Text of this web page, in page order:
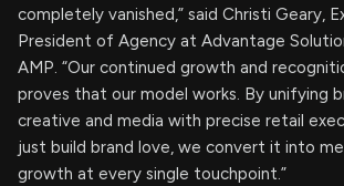
completely vanished,” said Christi Geary,
President of Agency at Advantage
AMP. “Our continued growth and
proves that our model works. By unifying
creative and media with precise retail
just build brand love, we convert it into
growth at every single touchpoint.”